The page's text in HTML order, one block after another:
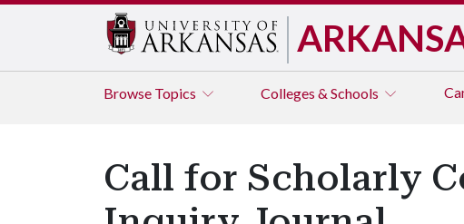
Browse Topics Colleges & Schools
Call for Scholarly